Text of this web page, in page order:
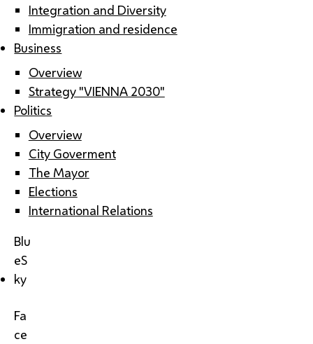
Integration and Diversity
Immigration and residence
Business
Overview
Strategy "VIENNA 2030"
Politics
Overview
City Goverment
The Mayor
Elections
International Relations
Blu
eS
ky
Fa
ce